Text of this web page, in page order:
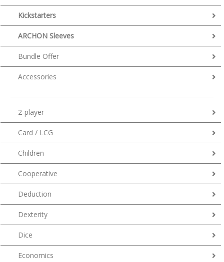
Kickstarters
ARCHON Sleeves
Bundle Offer
Accessories
2-player
Card / LCG
Children
Cooperative
Deduction
Dexterity
Dice
Economics